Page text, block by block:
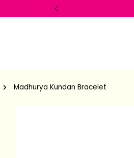
Madhurya Kundan Bracelet